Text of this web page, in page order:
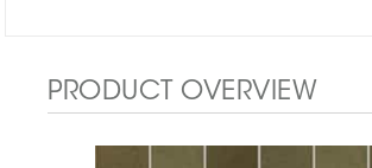
PRODUCT OVERVIEW